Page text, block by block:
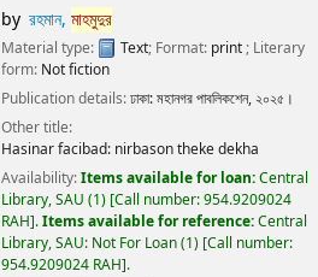
by রহমান, মাহমুদুর
Material type: Text; Format: print ; Literary
form: Not fiction
Publication details:ঢাকা:মহানগর পাবলিকশেন,২০২৫।
Other title:
Hasinar facibad: nirbason theke dekha
Availability:Items available for loan:Central
Library, SAU (1) Call number:954.9209024
RAH .Items available for reference:Central
Library, SAU: Not For Loan(1) Call number:
954.9209024 RAH .